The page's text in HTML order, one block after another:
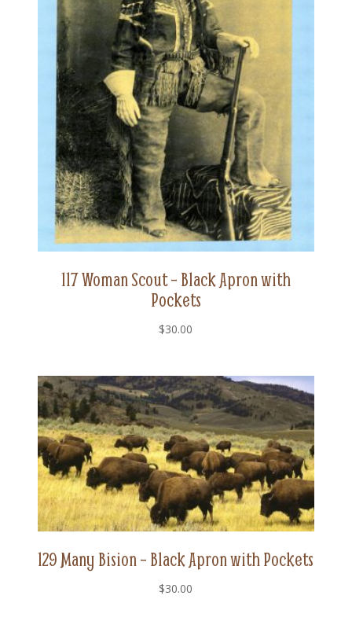
117 Woman Scout – Black Apron with
Pockets
$30.00
129 Many Bision – Black Apron with Pockets
$30.00